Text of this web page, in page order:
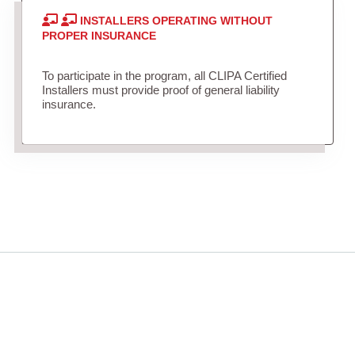
INSTALLERS OPERATING WITHOUT
PROPER INSURANCE
To participate in the program, all CLIPA Certified
Installers must provide proof of general liability
insurance.